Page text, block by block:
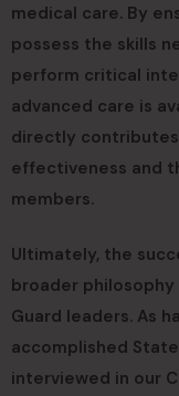
medical care. By
possess the skills
perform critical
advanced care is
directly
effectiveness and
members.
Ultimately, the
broader
Guard leaders. As
accomplished
interviewed in our